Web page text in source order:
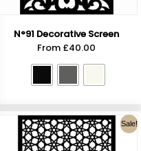
N°91 Decorative Screen
From £40.00
Sale!